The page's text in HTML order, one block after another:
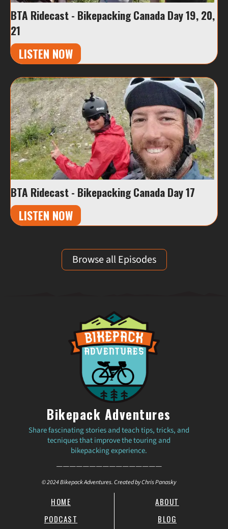
BTA Ridecast - Bikepacking Canada Day 19, 20,
21
LISTEN NOW
BTA Ridecast - Bikepacking Canada Day 17
LISTEN NOW
Browse all Episodes
Bikepack Adventures
Share fascinating stories and teach tips, tricks, and
tecniques that improve the touring and
bikepacking experience.
————————————————
© 2024 Bikepack Adventures. Created by Chris Panasky
HOME
PODCAST
ABOUT
BLOG